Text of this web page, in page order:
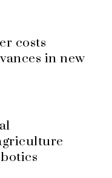
costs
in new